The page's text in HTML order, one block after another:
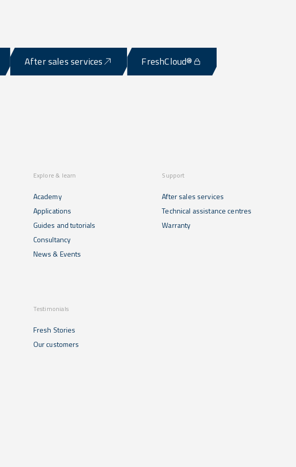
After sales services FreshCloud®
Explore & learn
Academy
Applications
Guides and tutorials
Consultancy
News & Events
Support
After sales services
Technical assistance centres
Warranty
Testimonials
Fresh Stories
Our customers